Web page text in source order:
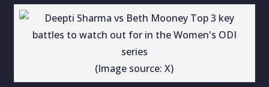
(Image source: X)